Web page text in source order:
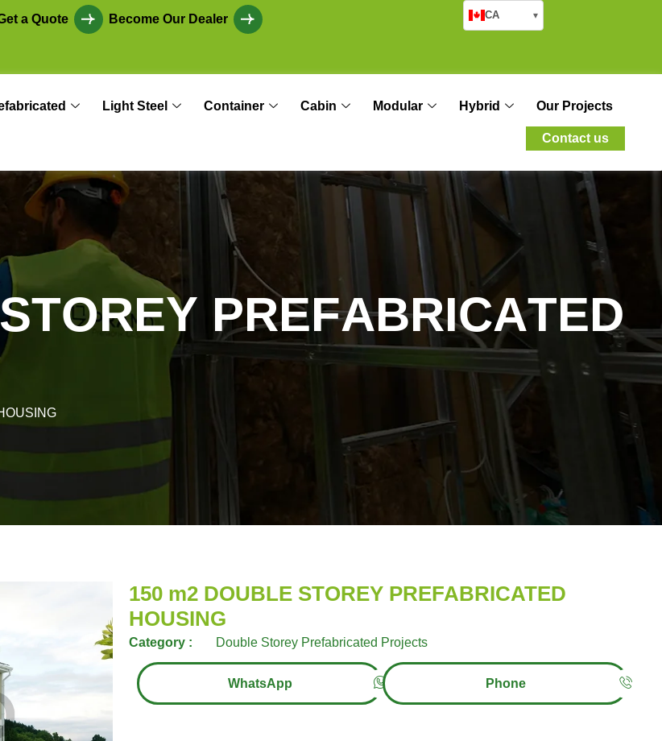
a Quote Become Our Dealer CA ▾
Light Steel Container Cabin Modular Hybrid Our Projects
Contact us
STOREY PREFABRICATED
150 m2 DOUBLE STOREY PREFABRICATED
HOUSING
Category : Double Storey Prefabricated Projects
WhatsApp Phone